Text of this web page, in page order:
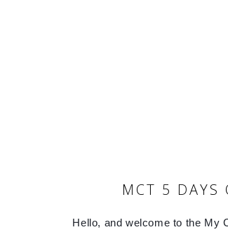
MCT 5 DAYS
Hello, and welcome to the My